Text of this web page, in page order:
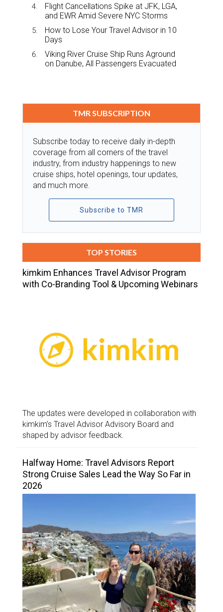
Flight Cancellations Spike at JFK, LGA,
and EWR Amid Severe NYC Storms
How to Lose Your Travel Advisor in 10
Days
Viking River Cruise Ship Runs Aground
on Danube, All Passengers Evacuated
TMR SUBSCRIPTION
Subscribe today to receive daily in-depth
coverage from all corners of the travel
industry, from industry happenings to new
cruise ships, hotel openings, tour updates,
and much more.
Subscribe to TMR
TOP STORIES
kimkim Enhances Travel Advisor Program
with Co-Branding Tool & Upcoming Webinars
The updates were developed in collaboration with
kimkim’s Travel Advisor Advisory Board and
shaped by advisor feedback.
Halfway Home: Travel Advisors Report
Strong Cruise Sales Lead the Way So Far in
2026